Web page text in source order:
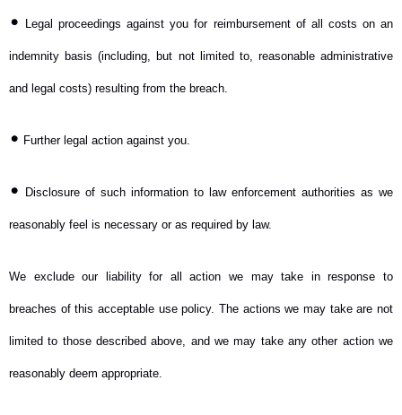
• Legal proceedings against you for reimbursement of all costs on an
indemnity basis (including, but not limited to, reasonable administrative
and legal costs) resulting from the breach.
• Further legal action against you.
• Disclosure of such information to law enforcement authorities as we
reasonably feel is necessary or as required by law.
We exclude our liability for all action we may take in response to
breaches of this acceptable use policy. The actions we may take are not
limited to those described above, and we may take any other action we
reasonably deem appropriate.